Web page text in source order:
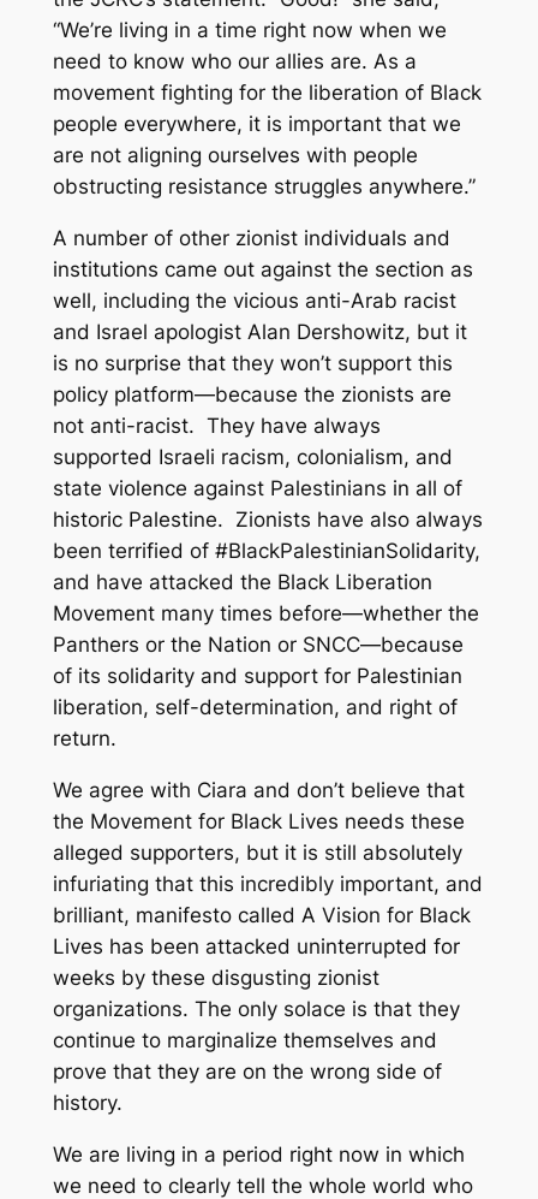
“We’re living in a time right now when we
need to know who our allies are. As a
movement fighting for the liberation of Black
people everywhere, it is important that we
are not aligning ourselves with people
obstructing resistance struggles anywhere.”
A number of other zionist individuals and
institutions came out against the section as
well, including the vicious anti-Arab racist
and Israel apologist Alan Dershowitz, but it
is no surprise that they won’t support this
policy platform—because the zionists are
not anti-racist. They have always
supported Israeli racism, colonialism, and
state violence against Palestinians in all of
historic Palestine. Zionists have also always
been terrified of #BlackPalestinianSolidarity,
and have attacked the Black Liberation
Movement many times before—whether the
Panthers or the Nation or SNCC—because
of its solidarity and support for Palestinian
liberation, self-determination, and right of
return.
We agree with Ciara and don’t believe that
the Movement for Black Lives needs these
alleged supporters, but it is still absolutely
infuriating that this incredibly important, and
brilliant, manifesto called A Vision for Black
Lives has been attacked uninterrupted for
weeks by these disgusting zionist
organizations. The only solace is that they
continue to marginalize themselves and
prove that they are on the wrong side of
history.
We are living in a period right now in which
we need to clearly tell the whole world who